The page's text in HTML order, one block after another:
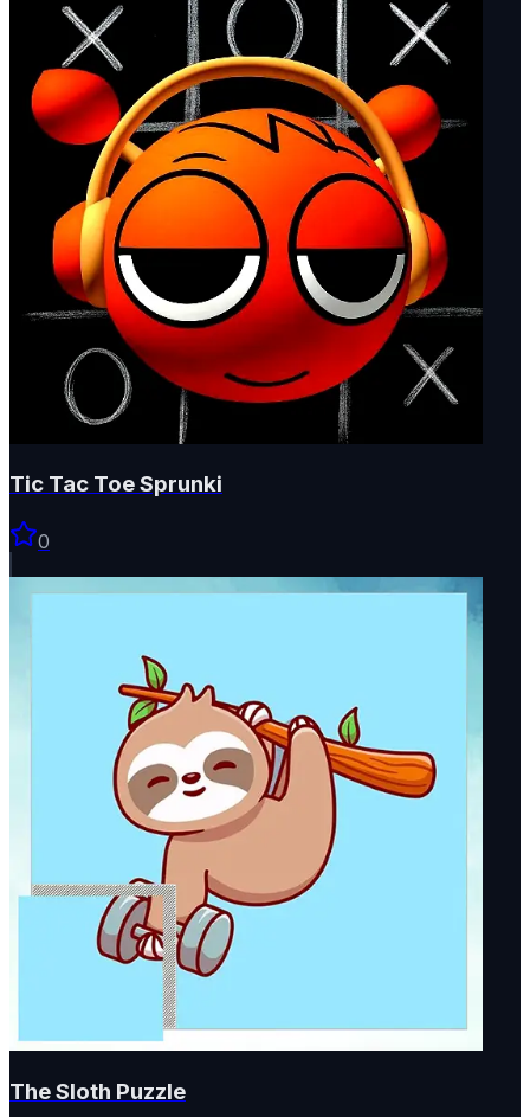
Tic Tac Toe Sprunki
0
The Sloth Puzzle